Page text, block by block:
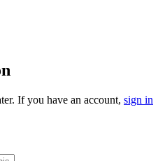
If you have an account, sign in